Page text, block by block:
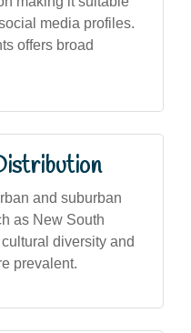
media profiles.
offers broad
and suburban
as New South
diversity and
prevalent.